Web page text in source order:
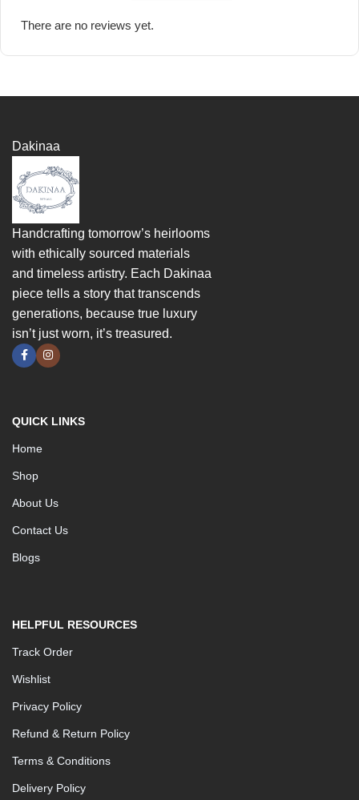
There are no reviews yet.
Dakinaa
Handcrafting tomorrow’s heirlooms
with ethically sourced materials
and timeless artistry. Each Dakinaa
piece tells a story that transcends
generations, because true luxury
isn’t just worn, it’s treasured.
QUICK LINKS
Home
Shop
About Us
Contact Us
Blogs
HELPFUL RESOURCES
Track Order
Wishlist
Privacy Policy
Refund & Return Policy
Terms & Conditions
Delivery Policy